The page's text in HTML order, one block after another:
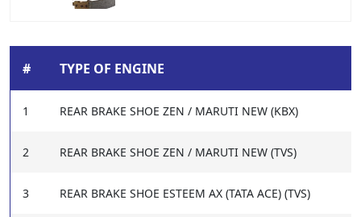
# TYPE OF ENGINE
1 REAR BRAKE SHOE ZEN / MARUTI NEW (KBX)
2 REAR BRAKE SHOE ZEN / MARUTI NEW (TVS)
3 REAR BRAKE SHOE ESTEEM AX (TATA ACE) (TVS)